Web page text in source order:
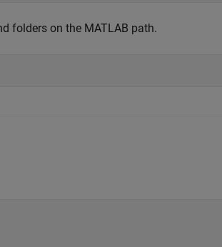
folders on the MATLAB path.